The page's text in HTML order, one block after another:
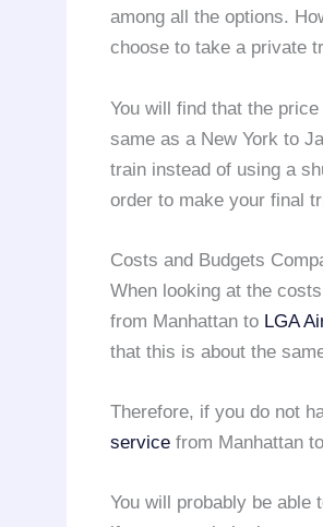
among all the options.
choose to take a private
You will find that the
same as a New York to
train instead of using a
order to make your final
Costs and Budgets
When looking at the
from Manhattan to LGA
that this is about the
Therefore, if you do not
service from Manhattan to
You will probably be